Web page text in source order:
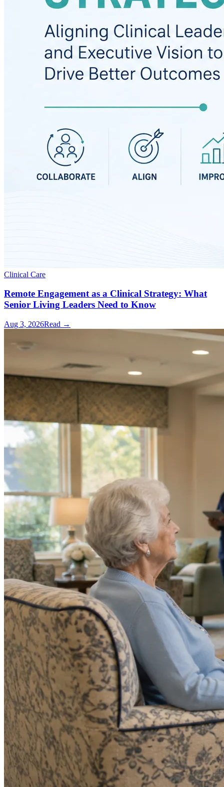
Clinical Care
Remote Engagement as a Clinical Strategy: What
Senior Living Leaders Need to Know
Aug 3, 2026Read →